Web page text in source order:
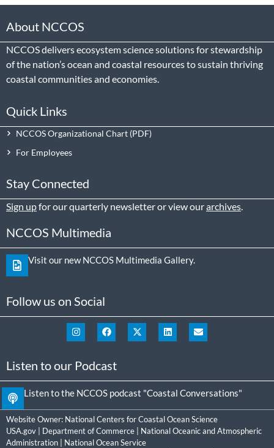
About NCCOS
NCCOS delivers ecosystem science solutions for stewardship
of the nation’s ocean and coastal resources to sustain thriving
coastal communities and economies.
Quick Links
NCCOS Organizational Chart
For Employees
Stay Connected
Sign upfor our quarterly newsletter or view ourarchives
NCCOS Multimedia
Visit our new NCCOS Multimedia Gallery.
Follow us on Social
Listen to our Podcast
Listen to the NCCOS podcast "Coastal Conversations"
Website Owner: National Centers for Coastal Ocean Science
USA.gov
Department of Commerce
National Oceanic and Atmospheric
Administration
National Ocean Service